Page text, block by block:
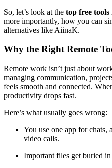
So, let’s look at the top free
more importantly, how you can
alternatives like AiinaK.
Why the Right Remote
Remote work isn’t just about
managing communication,
feels smooth and connected.
productivity drops fast.
Here’s what usually goes wrong:
You use one app for chats,
video calls.
Important files get buried in